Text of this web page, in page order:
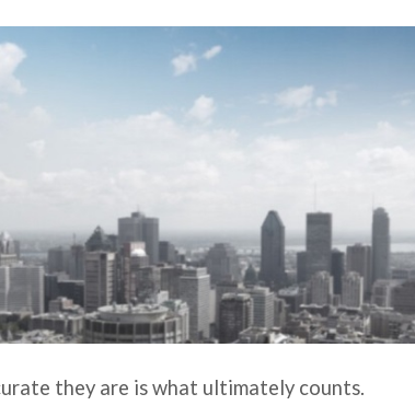
they are is what ultimately counts.